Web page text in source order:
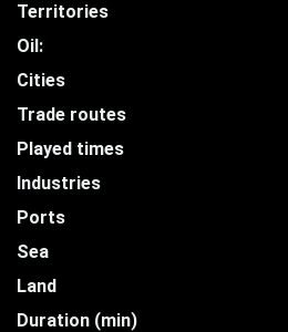
Territories
Oil:
Cities
Trade routes
Played times
Industries
Ports
Sea
Land
Duration (min)